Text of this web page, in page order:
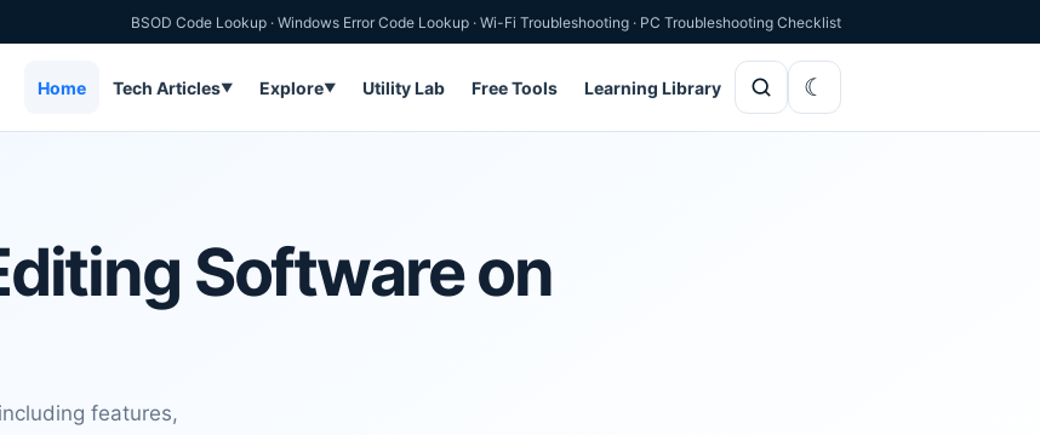
BSOD Code Lookup · Windows Error Code Lookup · Wi-Fi Troubleshooting · PC Troubleshooting Checklist
Home Tech Articles▼ Explore▼ Utility Lab Free Tools Learning Library
Software on
features,